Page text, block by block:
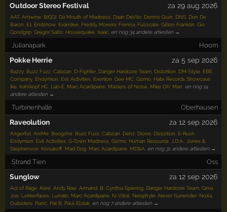
Outdoor Stereo Festival za 29 aug 2026
AAT,Antwine BIGGI Da Mouth of Madness Daan DeVito Dennis Quin DNS Don De
Baron E1 Endshow Evandee Freddy Moreira Frenna Fullscale ,Gilton Franklin ,Gio
Goodgrip ,Gregor Salto Housequake Isaac en nog 34 andere artiesten →
Julianapark Hoorn
Pokke Herrie za 5 sep 2026
Bazzy Buzz Fuzz ,Catscan D-Fighter Danger Hardcore Team Distortion DM-Style EBE
Company Endymion Evil Activities Exertion ,Gee MC ,Gizmo Hatix Records Showcase
Ike Kahlkopf HC Lab-E Marc Acardipane Masters of Noise Mike Oh' Man en nog 14
andere artiesten →
Turbinenhalle Oberhausen
Raveolution za 12 sep 2026
Angerfist ,AniMe Boogshe Buzz Fuzz ,Catscan Denz Dione Distortion E-Rush
Endymion Evil Activities ,G-Town Madness ,Gizmo Human Resource J.D.A.
Jones &
Stephenson Korsakoff Mad Dog Marc Acardipane MD&A en nog 31 andere artiesten →
Strand Tien Oss
Sunglow za 12 sep 2026
Act of Rage ,Alee ,Andy Raw ,Armand B ,Cynthia Spiering Danger Hardcore Team ,Ginia
Joe Lekkerfaces Lunatic Marc Acardipane N-Vitral Neophyte Never Surrender NoXa
Outsiders Panic Pat B Paul Elstak en nog 7 andere artiesten →